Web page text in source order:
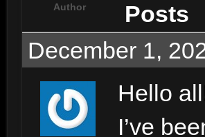
Author
Posts
December 1,
Hello
I’ve